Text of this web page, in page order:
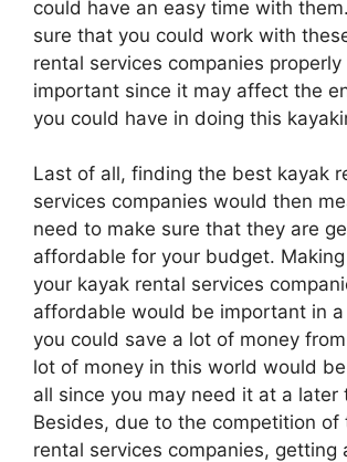
could have an easy time with
sure that you could work with
rental services companies
important since it may affect the
you could have in doing this
Last of all, finding the best kayak
services companies would then
need to make sure that they are
affordable for your budget.
your kayak rental services
affordable would be important in
you could save a lot of money
lot of money in this world would
all since you may need it at a later
Besides, due to the competition of
rental services companies, getting